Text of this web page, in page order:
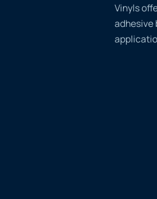
Vinyls
adhesive